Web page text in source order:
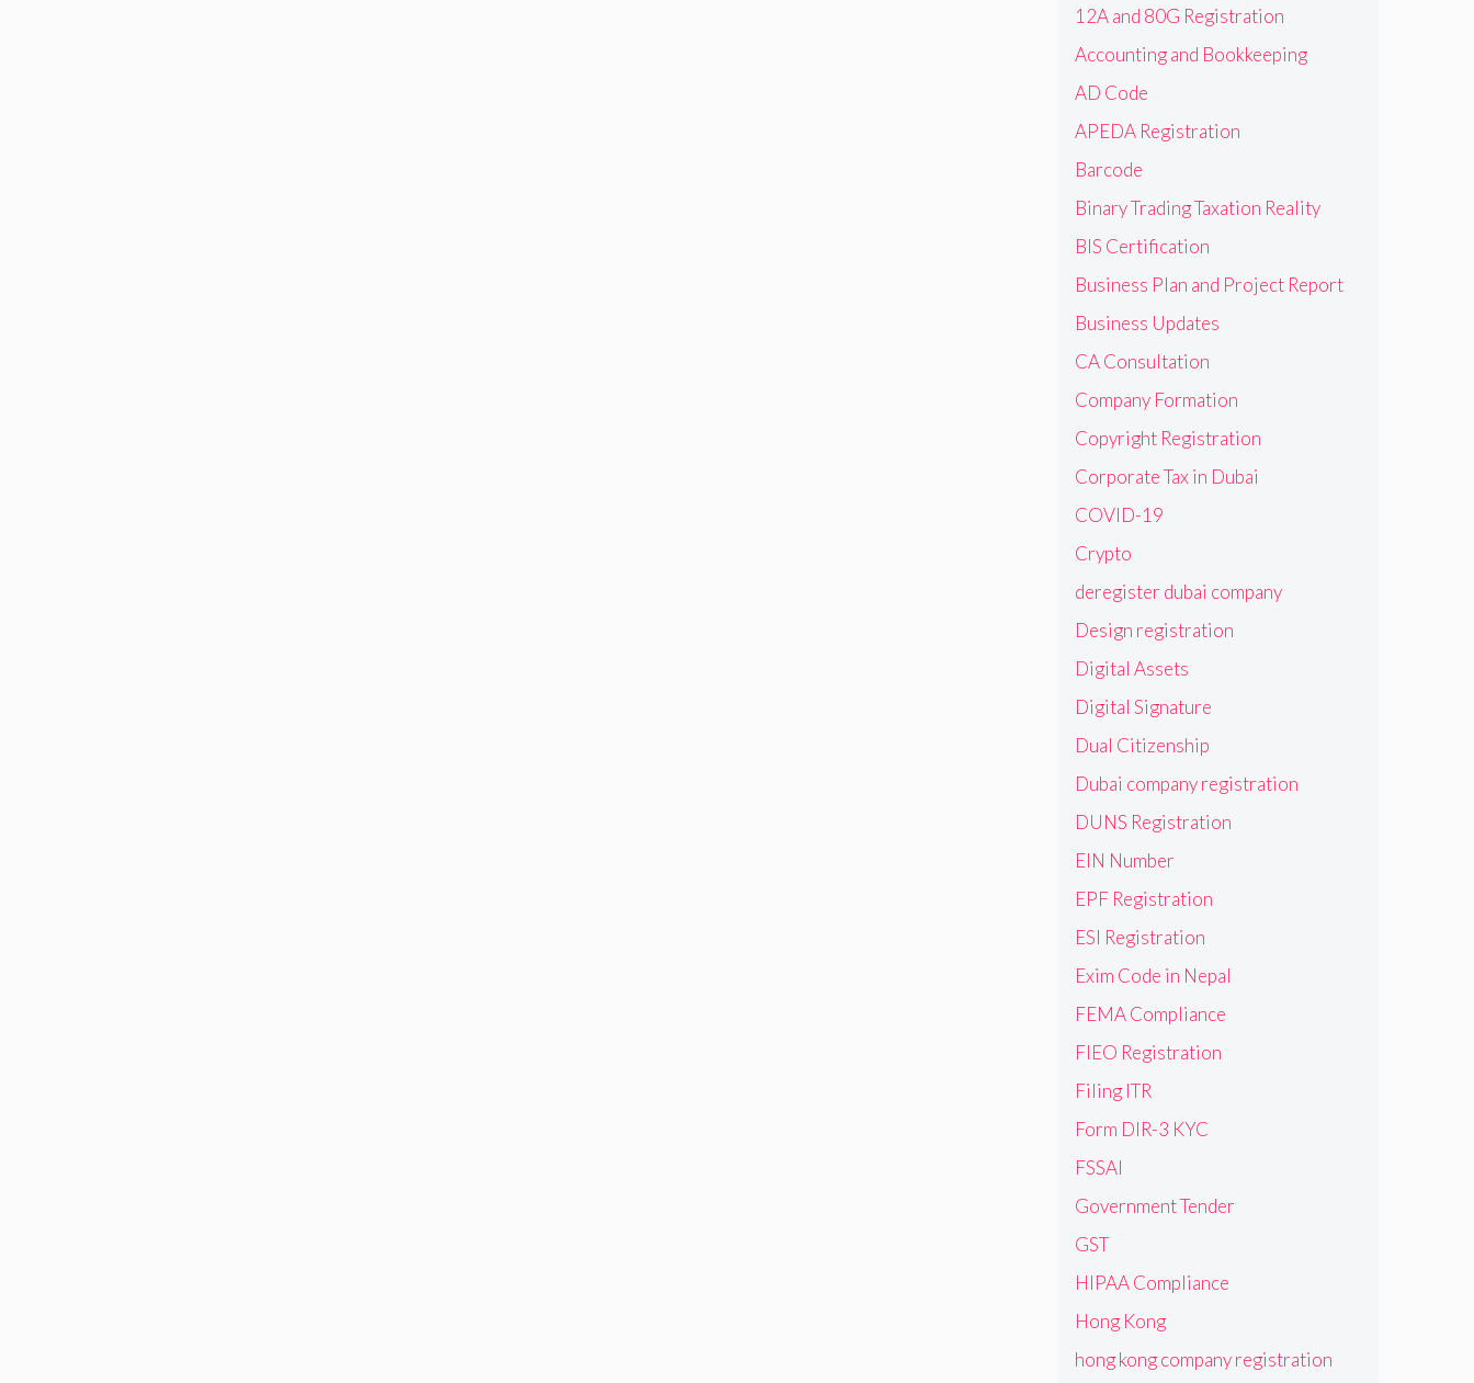
12A and 80G Registration
Accounting and Bookkeeping
AD Code
APEDA Registration
Barcode
Binary Trading Taxation Reality
BIS Certification
Business Plan and Project Report
Business Updates
CA Consultation
Company Formation
Copyright Registration
Corporate Tax in Dubai
COVID-19
Crypto
deregister dubai company
Design registration
Digital Assets
Digital Signature
Dual Citizenship
Dubai company registration
DUNS Registration
EIN Number
EPF Registration
ESI Registration
Exim Code in Nepal
FEMA Compliance
FIEO Registration
Filing ITR
Form DIR-3 KYC
FSSAI
Government Tender
GST
HIPAA Compliance
Hong Kong
hong kong company registration